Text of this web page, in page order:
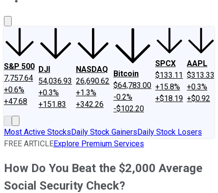
S&P 500
7,757.64
+0.6%
+47.68
DJI
54,036.93
+0.3%
+151.83
NASDAQ
26,690.62
+1.3%
+342.26
Bitcoin
$64,783.00
-0.2%
-$102.20
SPCX
$133.11
+15.8%
+$18.19
AAPL
$313.33
+0.3%
+$0.92
Most Active StocksDaily Stock GainersDaily Stock Losers
FREE ARTICLEExplore Premium Services
How Do You Beat the $2,000 Average
Social Security Check?